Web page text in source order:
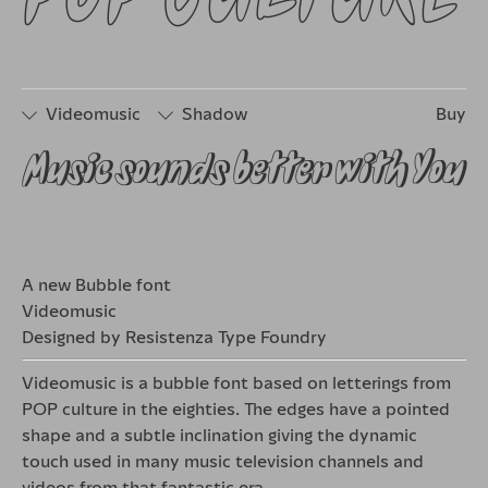
Videomusic Shadow
Buy
□ Stylistic
Set 1
□
Stylistic
Set 2
Music sounds better with You
A new Bubble font
Videomusic
Designed by Resistenza Type Foundry
Videomusic is a bubble font based on letterings from
POP culture in the eighties. The edges have a pointed
shape and a subtle inclination giving the dynamic
touch used in many music television channels and